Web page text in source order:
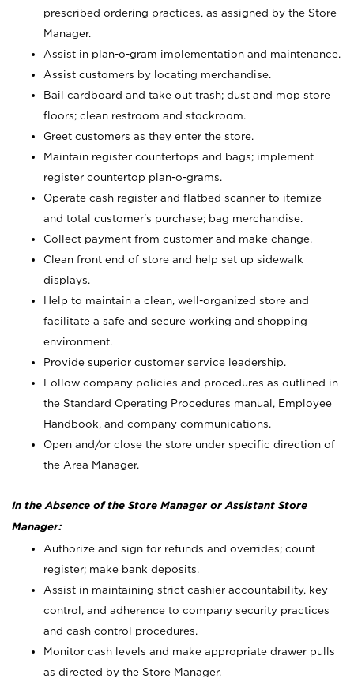
prescribed ordering practices, as assigned by the Store
Manager.
Assist in plan-o-gram implementation and maintenance.
Assist customers by locating merchandise.
Bail cardboard and take out trash; dust and mop store
floors; clean restroom and stockroom.
Greet customers as they enter the store.
Maintain register countertops and bags; implement
register countertop plan-o-grams.
Operate cash register and flatbed scanner to itemize
and total customer's purchase; bag merchandise.
Collect payment from customer and make change.
Clean front end of store and help set up sidewalk
displays.
Help to maintain a clean, well-organized store and
facilitate a safe and secure working and shopping
environment.
Provide superior customer service leadership.
Follow company policies and procedures as outlined in
the Standard Operating Procedures manual, Employee
Handbook, and company communications.
Open and/or close the store under specific direction of
the Area Manager.
In the Absence of the Store Manager or Assistant Store
Manager:
Authorize and sign for refunds and overrides; count
register; make bank deposits.
Assist in maintaining strict cashier accountability, key
control, and adherence to company security practices
and cash control procedures.
Monitor cash levels and make appropriate drawer pulls
as directed by the Store Manager.